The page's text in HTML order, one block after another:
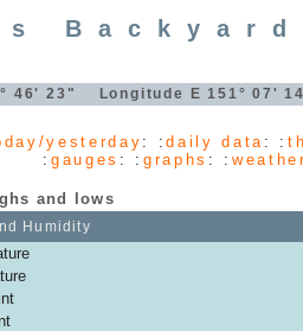
Backyard
46' 23" Longitude E 151° 07'
yesterday : :daily data : :
:gauges : :graphs : :
and lows
Humidity